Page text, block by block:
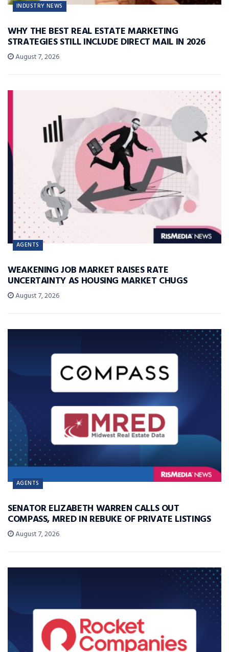
INDUSTRY NEWS
WHY THE BEST REAL ESTATE MARKETING
STRATEGIES STILL INCLUDE DIRECT MAIL IN 2026
August 7, 2026
AGENTS
WEAKENING JOB MARKET RAISES RATE
UNCERTAINTY AS HOUSING MARKET CHUGS
August 7, 2026
AGENTS
SENATOR ELIZABETH WARREN CALLS OUT
COMPASS, MRED IN REBUKE OF PRIVATE LISTINGS
August 7, 2026